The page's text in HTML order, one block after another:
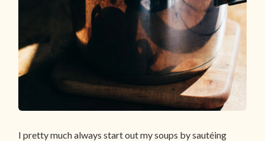
I pretty much always start out my soups by sautéing